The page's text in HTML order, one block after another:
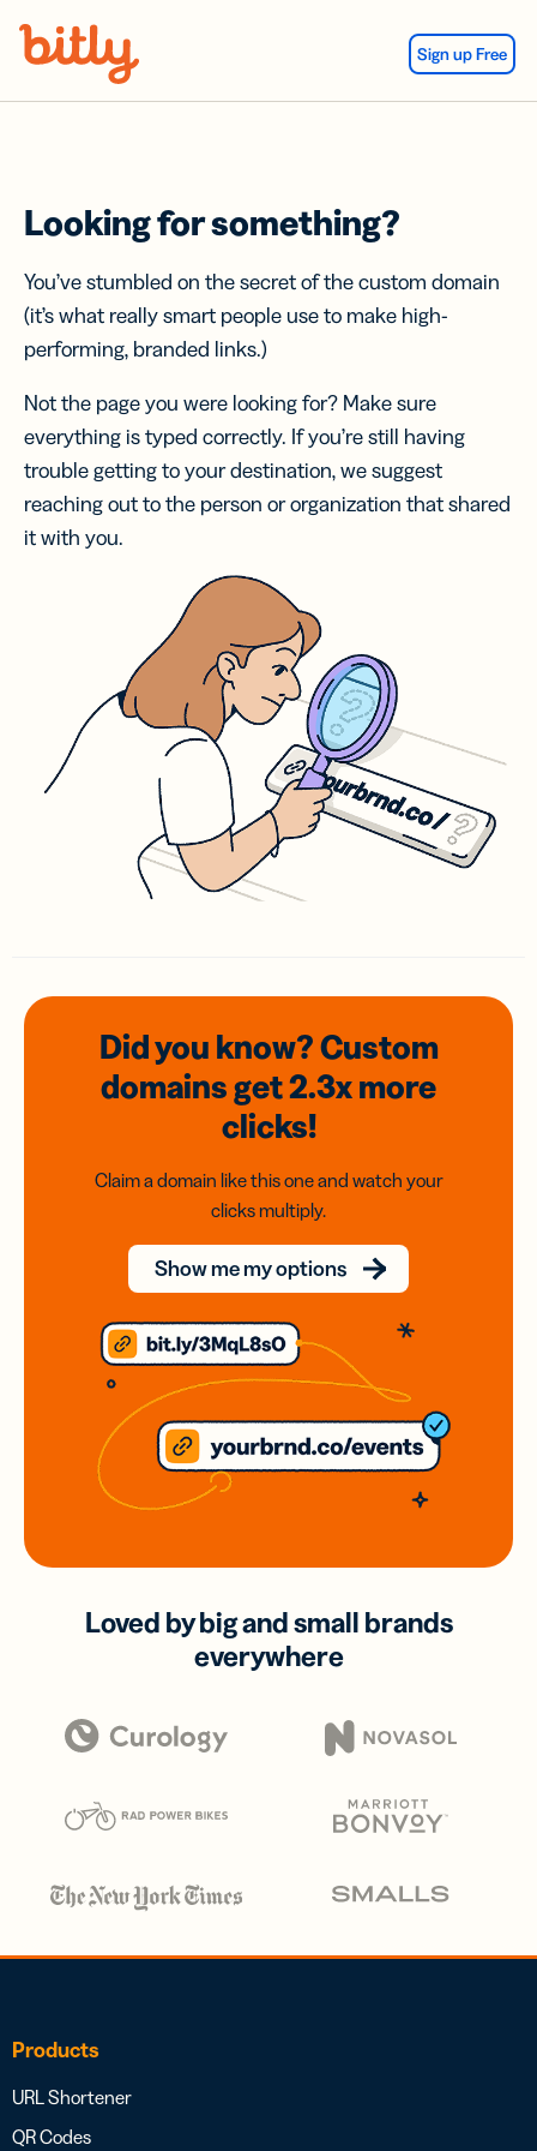
Sign up Free
Looking for something?
You’ve stumbled on the secret of the custom domain
(it’s what really smart people use to make high-
performing, branded links.)
Not the page you were looking for? Make sure
everything is typed correctly. If you’re still having
trouble getting to your destination, we suggest
reaching out to the person or organization that shared
it with you.
Did you know? Custom
domainsget 2.3xmore
clicks!
Claim a domain like this one and watch your
clicks multiply.
Show me my options
Loved by big and small brands
everywhere
Products
URL Shortener
QR Codes